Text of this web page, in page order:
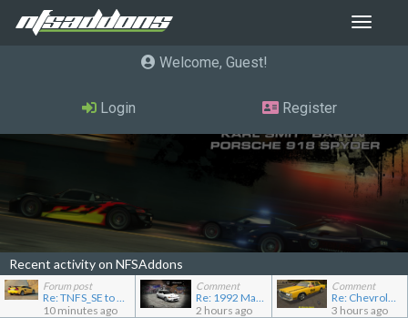
Toggle
Welcome, Guest
Login Register
Recent activity on NFSAddons
Forum post
Re: TNFS_SE to NFS4
10 minutes ago
Comment
Re: 1992 Mazda Familia GT-R
2 hours ago
Comment
Re: Chevrolet Caprice [Motor City Online]
3 hours ago